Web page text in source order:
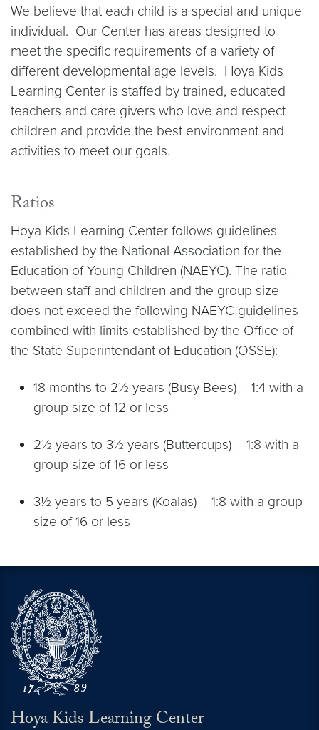
We believe that each child is a special and unique
individual. Our Center has areas designed to
meet the specific requirements of a variety of
different developmental age levels. Hoya Kids
Learning Center is staffed by trained, educated
teachers and care givers who love and respect
children and provide the best environment and
activities to meet our goals.
Ratios
Hoya Kids Learning Center follows guidelines
established by the National Association for the
Education of Young Children (NAEYC). The ratio
between staff and children and the group size
does not exceed the following NAEYC guidelines
combined with limits established by the Office of
the State Superintendant of Education (OSSE):
18 months to 2½ years (Busy Bees) – 1:4 with a
group size of 12 or less
2½ years to 3½ years (Buttercups) – 1:8 with a
group size of 16 or less
3½ years to 5 years (Koalas) – 1:8 with a group
size of 16 or less
Hoya Kids Learning Center